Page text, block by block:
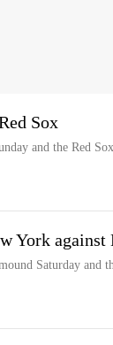
Sox
and the Red
York against
Saturday and